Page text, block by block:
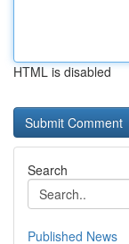
HTML is disabled
Search
Published News